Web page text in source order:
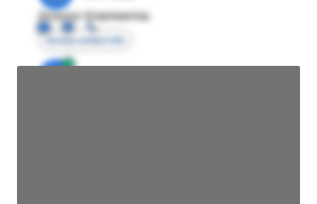
Director Engineering
Access contact info